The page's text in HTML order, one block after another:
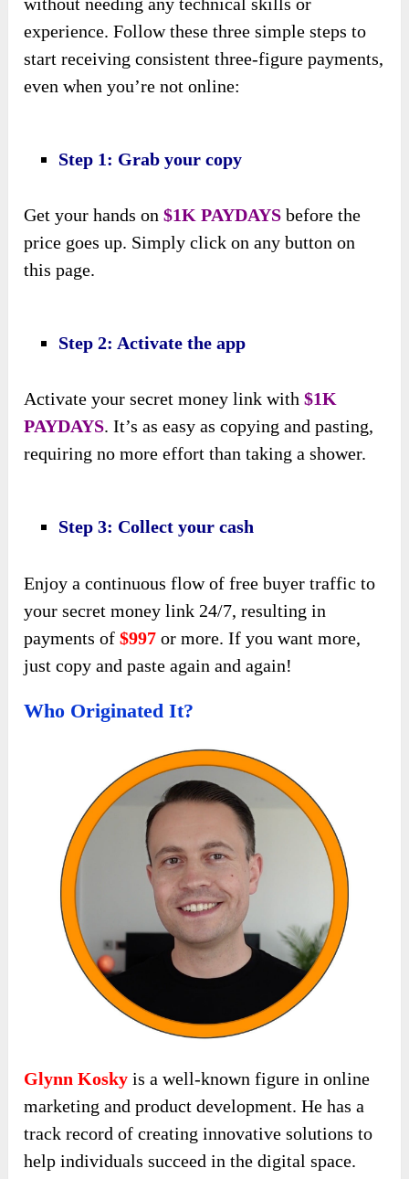
experience. Follow these three simple steps to
start receiving consistent three-figure payments,
even when you’re not online:
Step 1: Grab your copy
Get your hands on$1K PAYDAYS before the
price goes up. Simply click on any button on
this page.
Step 2: Activate the app
Activate your secret money link with$1K
PAYDAYS. It’s as easy as copying and pasting,
requiring no more effort than taking a shower.
Step 3: Collect your cash
Enjoy a continuous flow of free buyer traffic to
your secret money link 24/7, resulting in
payments of$997 or more. If you want more,
just copy and paste again and again!
Who Originated It?
Glynn Kosky is a well-known figure in online
marketing and product development. He has a
track record of creating innovative solutions to
help individuals succeed in the digital space.